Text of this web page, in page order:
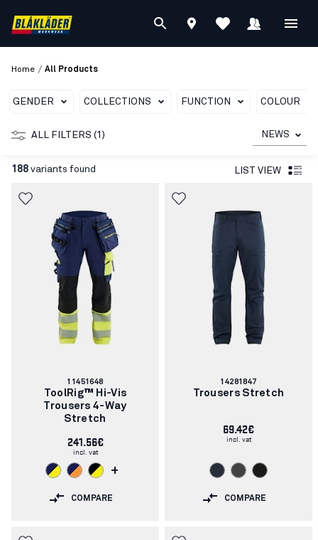
Home / All Products
GENDER COLLECTIONS FUNCTION COLOUR
ALL FILTERS (1) NEWS
188 variants found LIST VIEW
Article
number:
11451648
ToolRig™ Hi-Vis
Trousers 4-Way
Stretch
241.56€
incl. vat
+
COMPARE
Article
number:
14281847
Trousers Stretch
69.42€
incl. vat
COMPARE